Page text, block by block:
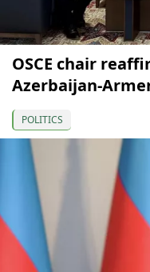
OSCE chair
Azerbaijan-
POLITICS